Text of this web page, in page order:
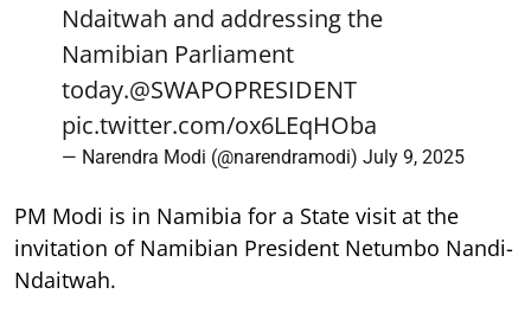
Ndaitwah and addressing the
Namibian Parliament
today.@SWAPOPRESIDENT
pic.twitter.com/ox6LEqHOba
— Narendra Modi (@narendramodi) July 9, 2025
PM Modi is in Namibia for a State visit at the
invitation of Namibian President Netumbo Nandi-
Ndaitwah.